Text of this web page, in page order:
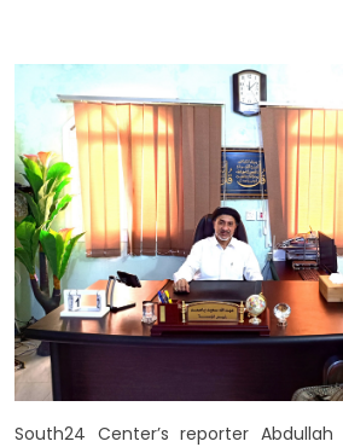
South24 Center’s reporter Abdullah